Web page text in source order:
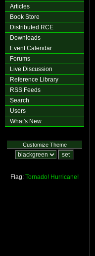
Articles
Book Store
Distributed RCE
Downloads
Event Calendar
Forums
Live Discussion
Reference Library
RSS Feeds
Search
Users
What's New
Customize Theme
Flag: Tornado! Hurricane!